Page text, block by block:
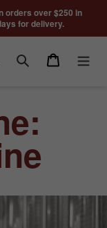
orders over $250 in
for delivery.
Log in
Cart